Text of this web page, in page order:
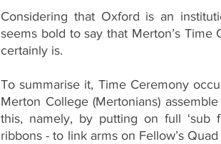
Considering that Oxford is an
seems bold to say that Merton’s
certainly is.
To summarise it, Time Ceremony
Merton College (Mertonians)
this, namely, by putting on full ‘sub
ribbons - to link arms on Fellow’s